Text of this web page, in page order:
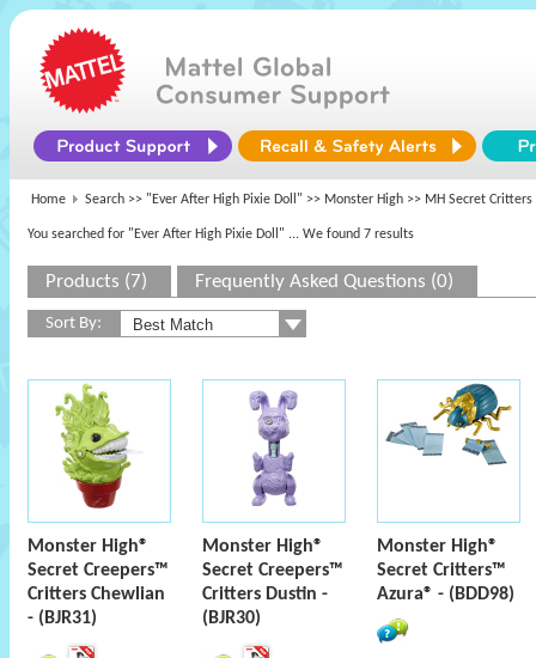
Home Search >> "Ever After High Pixie Doll" >> Monster High >> MH Secret Critters
You searched for "Ever After High Pixie Doll" ... We found 7 results
Products (7) Frequently Asked Questions (0)
Sort By:
Monster High®
Secret Creepers™
Critters Chewlian
- (BJR31)
Monster High®
Secret Creepers™
Critters Dustin -
(BJR30)
Monster High®
Secret Critters™
Azura® - (BDD98)